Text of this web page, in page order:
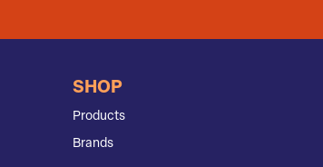
SHOP
Products
Brands